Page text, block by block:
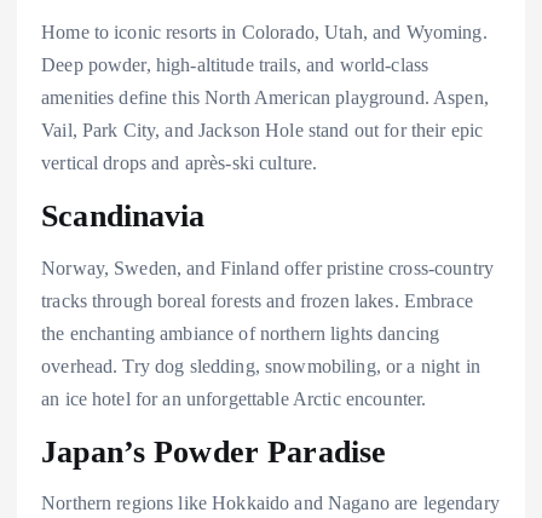
Home to iconic resorts in Colorado, Utah, and Wyoming.
Deep powder, high-altitude trails, and world-class
amenities define this North American playground. Aspen,
Vail, Park City, and Jackson Hole stand out for their epic
vertical drops and après-ski culture.
Scandinavia
Norway, Sweden, and Finland offer pristine cross-country
tracks through boreal forests and frozen lakes. Embrace
the enchanting ambiance of northern lights dancing
overhead. Try dog sledding, snowmobiling, or a night in
an ice hotel for an unforgettable Arctic encounter.
Japan’s Powder Paradise
Northern regions like Hokkaido and Nagano are legendary